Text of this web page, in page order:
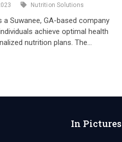
Nutrition Solutions
Suwanee, GA-based company
achieve optimal health
nutrition plans. The…
In Pictures